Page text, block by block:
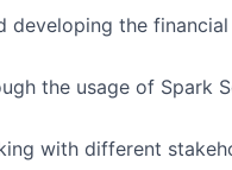
developing the
the usage of Spark
with different